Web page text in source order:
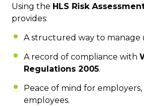
Using the HLS Risk
provides:
A structured way to manage
A record of compliance with
Regulations 2005.
Peace of mind for employers,
employees.